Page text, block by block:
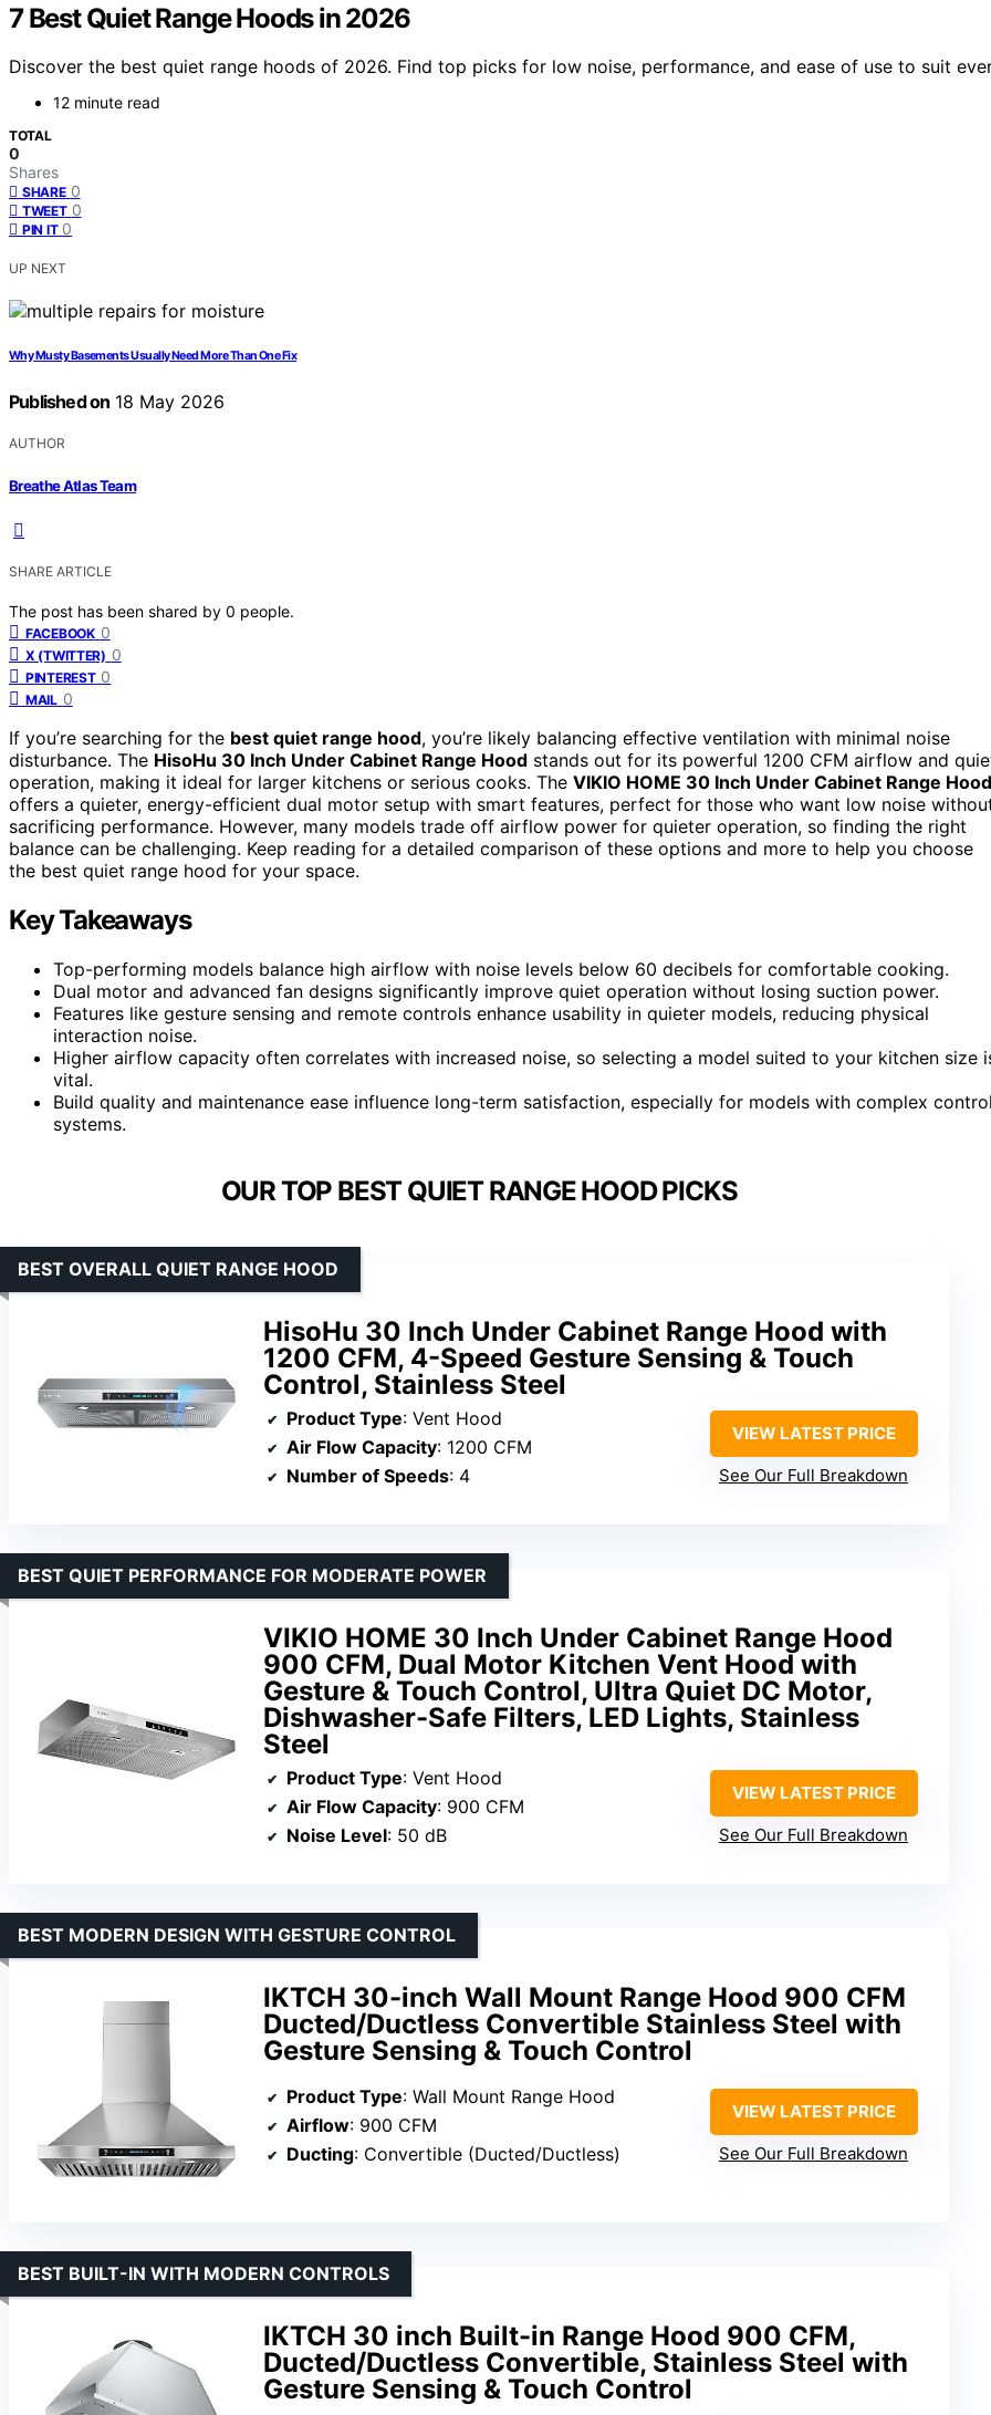
7 Best Quiet Range Hoods in 2026
Discover the best quiet range hoods of 2026. Find top picks for low noise, performance, and ease of use to suit
12 minute read
TOTAL
0
Shares
SHARE 0
TWEET 0
PIN IT 0
UP NEXT
Why Musty Basements Usually Need More Than One Fix
Published on 18 May 2026
AUTHOR
Breathe Atlas Team
SHARE ARTICLE
The post has been shared by 0 people.
FACEBOOK 0
X (TWITTER) 0
PINTEREST 0
MAIL 0
If you’re searching for the best quiet range hood, you’re likely balancing effective ventilation with minimal noise
disturbance. The HisoHu 30 Inch Under Cabinet Range Hood stands out for its powerful 1200 CFM airflow and
operation, making it ideal for larger kitchens or serious cooks. The VIKIO HOME 30 Inch Under Cabinet Range Hood
offers a quieter, energy-efficient dual motor setup with smart features, perfect for those who want low noise
sacrificing performance. However, many models trade off airflow power for quieter operation, so finding the right
balance can be challenging. Keep reading for a detailed comparison of these options and more to help you choose
the best quiet range hood for your space.
Key Takeaways
Top-performing models balance high airflow with noise levels below 60 decibels for comfortable cooking.
Dual motor and advanced fan designs significantly improve quiet operation without losing suction power.
Features like gesture sensing and remote controls enhance usability in quieter models, reducing physical
interaction noise.
Higher airflow capacity often correlates with increased noise, so selecting a model suited to your kitchen size
vital.
Build quality and maintenance ease influence long-term satisfaction, especially for models with complex
systems.
OUR TOP BEST QUIET RANGE HOOD PICKS
HisoHu 30 Inch Under Cabinet Range Hood with
1200 CFM, 4-Speed Gesture Sensing & Touch
Control, Stainless Steel
BEST OVERALL QUIET RANGE HOOD
Product Type: Vent Hood
Air Flow Capacity: 1200 CFM
Number of Speeds: 4
VIEW LATEST PRICE
See Our Full Breakdown
VIKIO HOME 30 Inch Under Cabinet Range Hood
900 CFM, Dual Motor Kitchen Vent Hood with
Gesture & Touch Control, Ultra Quiet DC Motor,
Dishwasher-Safe Filters, LED Lights, Stainless
Steel
BEST QUIET PERFORMANCE FOR MODERATE POWER
Product Type: Vent Hood
Air Flow Capacity: 900 CFM
Noise Level: 50 dB
VIEW LATEST PRICE
See Our Full Breakdown
IKTCH 30-inch Wall Mount Range Hood 900 CFM
Ducted/Ductless Convertible Stainless Steel with
Gesture Sensing & Touch Control
BEST MODERN DESIGN WITH GESTURE CONTROL
Product Type: Wall Mount Range Hood
Airflow: 900 CFM
Ducting: Convertible (Ducted/Ductless)
VIEW LATEST PRICE
See Our Full Breakdown
IKTCH 30 inch Built-in Range Hood 900 CFM,
Ducted/Ductless Convertible, Stainless Steel with
Gesture Sensing & Touch Control
BEST BUILT-IN WITH MODERN CONTROLS